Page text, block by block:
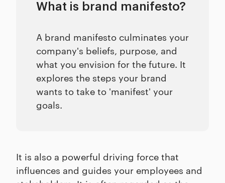
What is brand manifesto?
A brand manifesto culminates your
company's beliefs, purpose, and
what you envision for the future. It
explores the steps your brand
wants to take to 'manifest' your
goals.
It is also a powerful driving force that
influences and guides your employees and